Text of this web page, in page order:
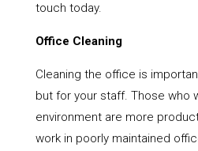
touch today.
Office Cleaning
Cleaning the office is
but for your staff. Those who
environment are more
work in poorly maintained